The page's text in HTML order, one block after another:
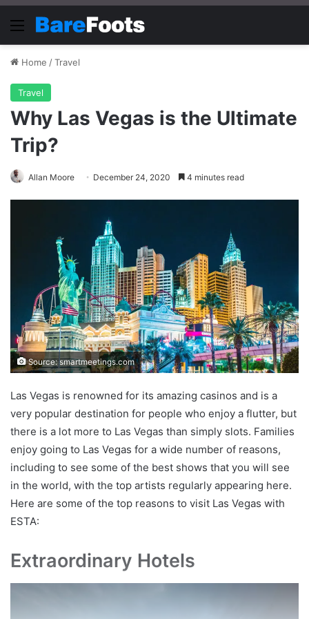
Menu
Home /Travel
Travel
Why Las Vegas is the Ultimate
Trip?
Allan Moore December 24, 2020 4 minutes read
Source: smartmeetings.com
Las Vegas is renowned for its amazing casinos and is a
very popular destination for people who enjoy a flutter, but
there is a lot more to Las Vegas than simply slots. Families
enjoy going to Las Vegas for a wide number of reasons,
including to see some of the best shows that you will see
in the world, with the top artists regularly appearing here.
Here are some of the top reasons to visit Las Vegas with
ESTA:
Extraordinary Hotels